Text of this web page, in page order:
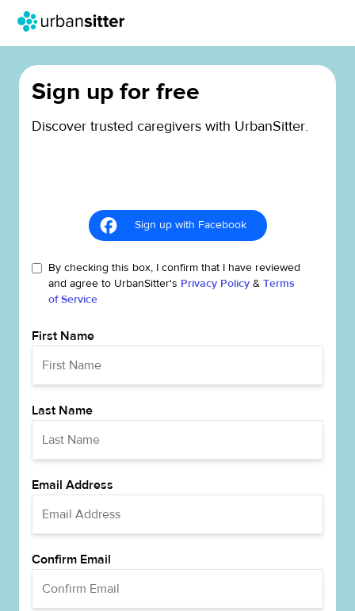
Sign up for free
Discover trusted caregivers with UrbanSitter.
Sign up with Facebook
By checking this box, I confirm that I have reviewed
and agree to UrbanSitter's Privacy Policy & Terms
of Service
First Name
Last Name
Email Address
Confirm Email